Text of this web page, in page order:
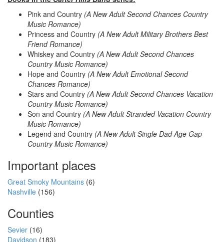
Pink and Country (A New Adult Second Chances Country
Music Romance)
Princess and Country (A New Adult Military Brothers Best
Friend Romance)
Whiskey and Country (A New Adult Second Chances
Country Music Romance)
Hope and Country (A New Adult Emotional Second
Chances Romance)
Stars and Country (A New Adult Second Chances Vacation
Country Music Romance)
Son and Country (A New Adult Stranded Vacation Country
Music Romance)
Legend and Country (A New Adult Single Dad Age Gap
Country Music Romance)
Important places
Great Smoky Mountains (6)
Nashville (156)
Counties
Sevier (16)
Davidson (183)